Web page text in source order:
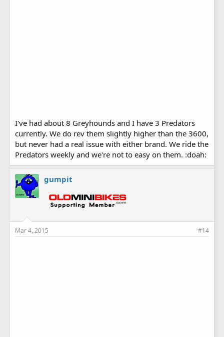
I've had about 8 Greyhounds and I have 3 Predators
currently. We do rev them slightly higher than the 3600,
but never had a real issue with either brand. We ride the
Predators weekly and we're not to easy on them. :doah:
gumpit
Mar 4, 2015 #14